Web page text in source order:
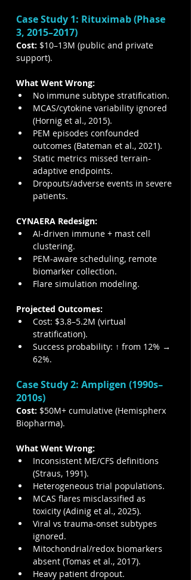
Case Study 1: Rituximab (Phase
3, 2015–2017)
Cost: $10–13M (public and private
support).
What Went Wrong:
No immune subtype stratification.
MCAS/cytokine variability ignored
(Hornig et al., 2015).
PEM episodes confounded
outcomes (Bateman et al., 2021).
Static metrics missed terrain-
adaptive endpoints.
Dropouts/adverse events in severe
patients.
CYNAERA Redesign:
AI-driven immune + mast cell
clustering.
PEM-aware scheduling, remote
biomarker collection.
Flare simulation modeling.
Projected Outcomes:
Cost: $3.8–5.2M (virtual
stratification).
Success probability: ↑ from 12% →
62%.
Case Study 2: Ampligen (1990s–
2010s)
Cost: $50M+ cumulative (Hemispherx
Biopharma).
What Went Wrong:
Inconsistent ME/CFS definitions
(Straus, 1991).
Heterogeneous trial populations.
MCAS flares misclassified as
toxicity (Adinig et al., 2025).
Viral vs trauma-onset subtypes
ignored.
Mitochondrial/redox biomarkers
absent (Tomas et al., 2017).
Heavy patient dropout.